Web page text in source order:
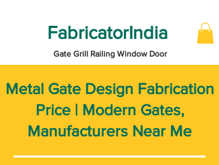
FabricatorIndia
Gate Grill Railing Window Door
​Metal Gate Design Fabrication
Price | Modern Gates,
Manufacturers Near Me